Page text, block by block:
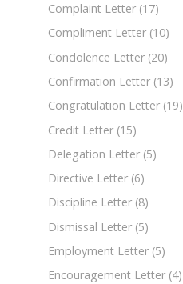
Complaint Letter (17)
Compliment Letter (10)
Condolence Letter (20)
Confirmation Letter (13)
Congratulation Letter (19)
Credit Letter (15)
Delegation Letter (5)
Directive Letter (6)
Discipline Letter (8)
Dismissal Letter (5)
Employment Letter (5)
Encouragement Letter (4)